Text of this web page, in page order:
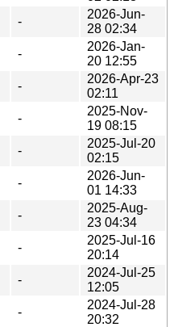
-
2026-Jun-
28 02:34
-
2026-Jan-
20 12:55
-
2026-Apr-23
02:11
-
2025-Nov-
19 08:15
-
2025-Jul-20
02:15
-
2026-Jun-
01 14:33
-
2025-Aug-
23 04:34
-
2025-Jul-16
20:14
-
2024-Jul-25
12:05
-
2024-Jul-28
20:32